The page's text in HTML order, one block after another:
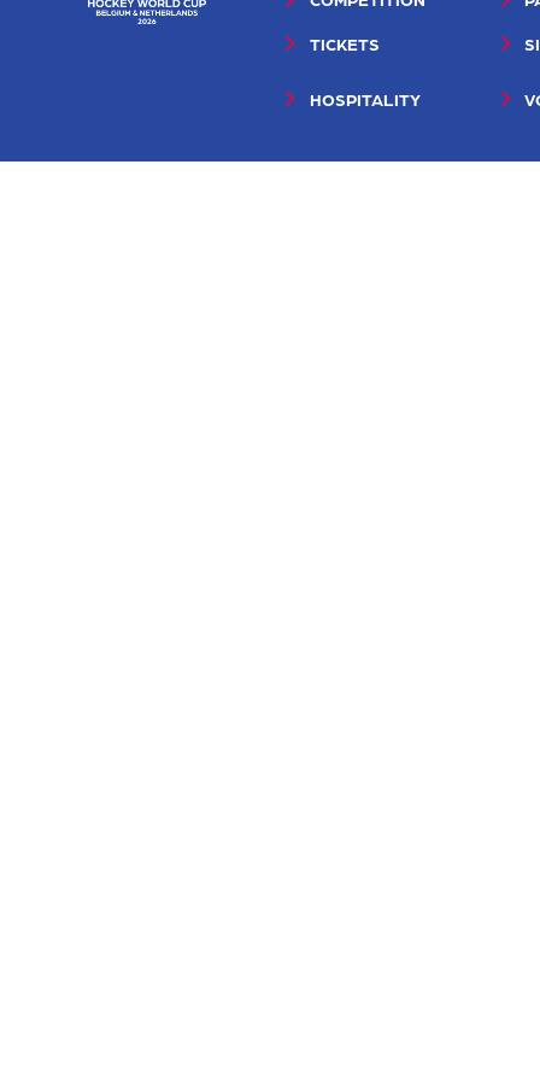
TICKETS
HOSPITALITY